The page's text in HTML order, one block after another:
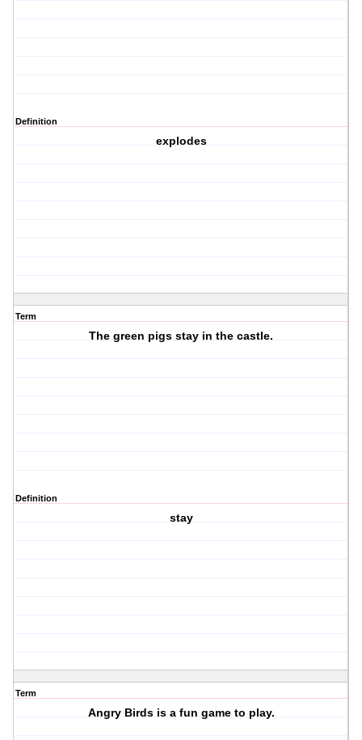
Definition
explodes
Term
The green pigs stay in the castle.
Definition
stay
Term
Angry Birds is a fun game to play.